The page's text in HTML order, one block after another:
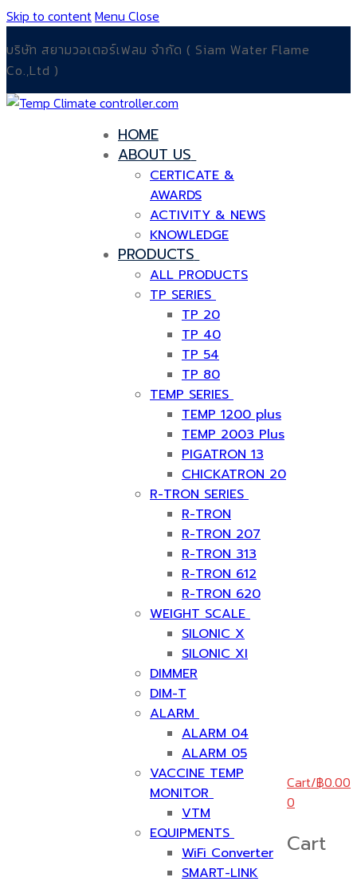
Skip to contentMenu Close
บริษัท สยามวอเตอร์เฟลม จำกัด ( Siam Water Flame
Co.,Ltd )
HOME
ABOUT US
CERTICATE &
AWARDS
ACTIVITY & NEWS
KNOWLEDGE
PRODUCTS
ALL PRODUCTS
TP SERIES
TP 20
TP 40
TP 54
TP 80
TEMP SERIES
TEMP 1200 plus
TEMP 2003 Plus
PIGATRON 13
CHICKATRON 20
R-TRON SERIES
R-TRON
R-TRON 207
R-TRON 313
R-TRON 612
R-TRON 620
WEIGHT SCALE
SILONIC X
SILONIC XI
DIMMER
DIM-T
ALARM
ALARM 04
ALARM 05
VACCINE TEMP
MONITOR
VTM
EQUIPMENTS
WiFi Converter
SMART-LINK
Cart/฿0.00
0
Cart